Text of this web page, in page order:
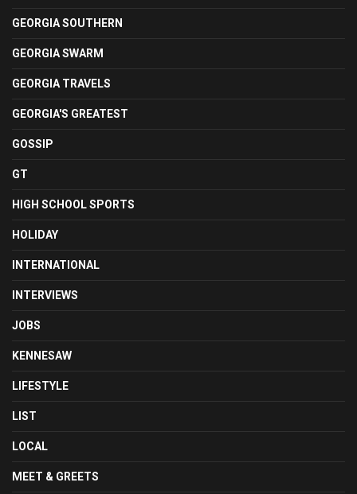
GEORGIA SOUTHERN
GEORGIA SWARM
GEORGIA TRAVELS
GEORGIA'S GREATEST
GOSSIP
GT
HIGH SCHOOL SPORTS
HOLIDAY
INTERNATIONAL
INTERVIEWS
JOBS
KENNESAW
LIFESTYLE
LIST
LOCAL
MEET & GREETS